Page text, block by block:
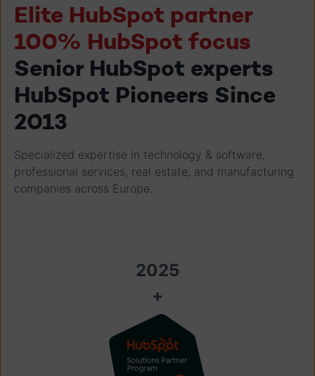
Elite HubSpot partner
100% HubSpot focus
Senior HubSpot experts
HubSpot Pioneers Since
2013
Specialized expertise in technology & software,
professional services, real estate, and manufacturing
companies across Europe.